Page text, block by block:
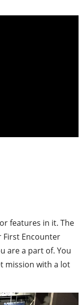
features in it. The
First Encounter
are a part of. You
mission with a lot